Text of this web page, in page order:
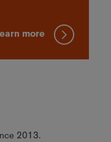
more
2013.